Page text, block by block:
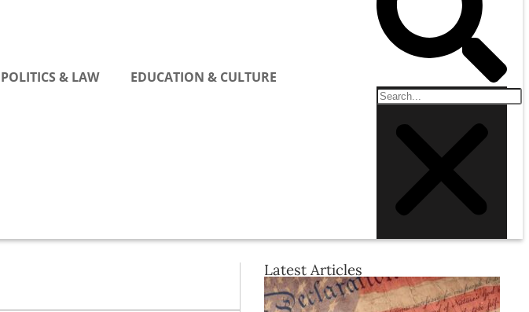
POLITICS & LAW EDUCATION & CULTURE
Latest Articles